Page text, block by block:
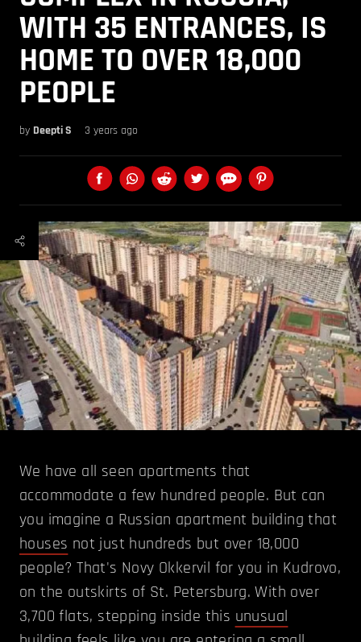
WITH 35 ENTRANCES, IS
HOME TO OVER 18,000
PEOPLE
by Deepti S 3 years ago
We have all seen apartments that
accommodate a few hundred people. But can
you imagine a Russian apartment building that
houses not just hundreds but over 18,000
people? That's Novy Okkervil for you in Kudrovo,
on the outskirts of St. Petersburg. With over
3,700 flats, stepping inside this unusual